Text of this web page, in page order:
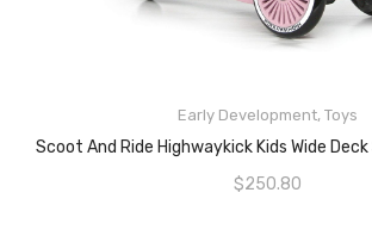
Early Development, Toys
$250.80
READ MORE